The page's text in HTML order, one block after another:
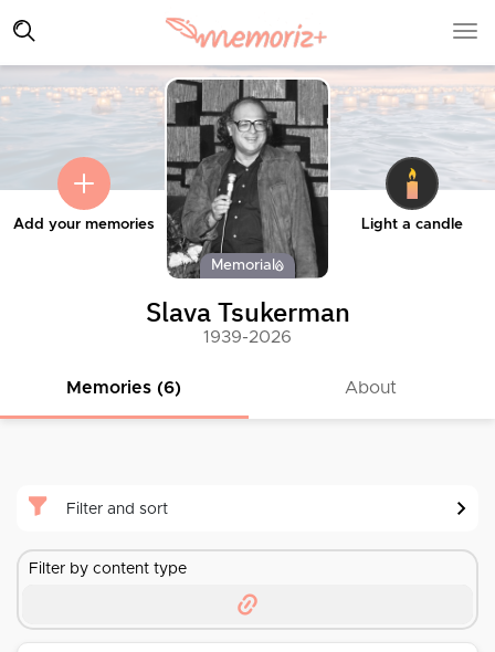
Add your memories
Memorial
Light a candle
Slava Tsukerman
1939-2026
Memories (6) About
Filter and sort
Filter by content type